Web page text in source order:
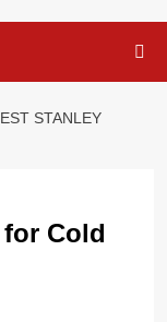
STANLEY
Cold